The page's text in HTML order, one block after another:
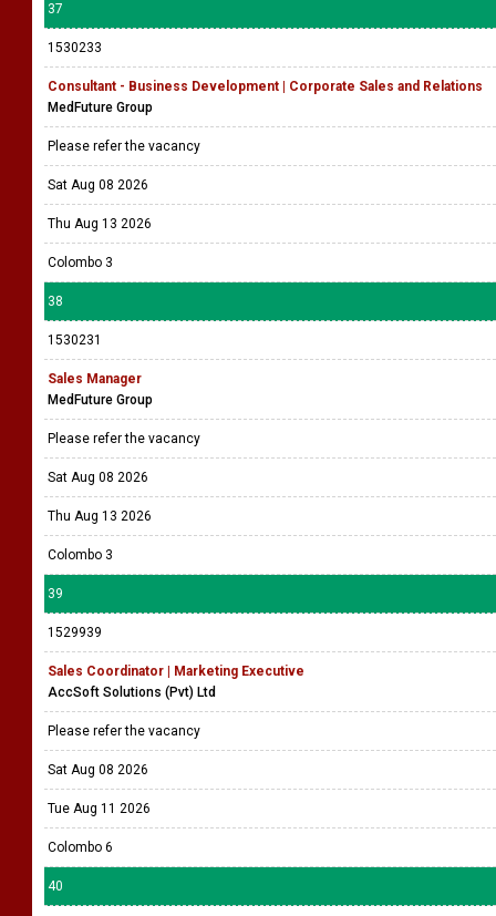
37
1530233
Consultant - Business Development | Corporate Sales and Relations
MedFuture Group
Please refer the vacancy
Sat Aug 08 2026
Thu Aug 13 2026
Colombo 3
38
1530231
Sales Manager
MedFuture Group
Please refer the vacancy
Sat Aug 08 2026
Thu Aug 13 2026
Colombo 3
39
1529939
Sales Coordinator | Marketing Executive
AccSoft Solutions (Pvt) Ltd
Please refer the vacancy
Sat Aug 08 2026
Tue Aug 11 2026
Colombo 6
40